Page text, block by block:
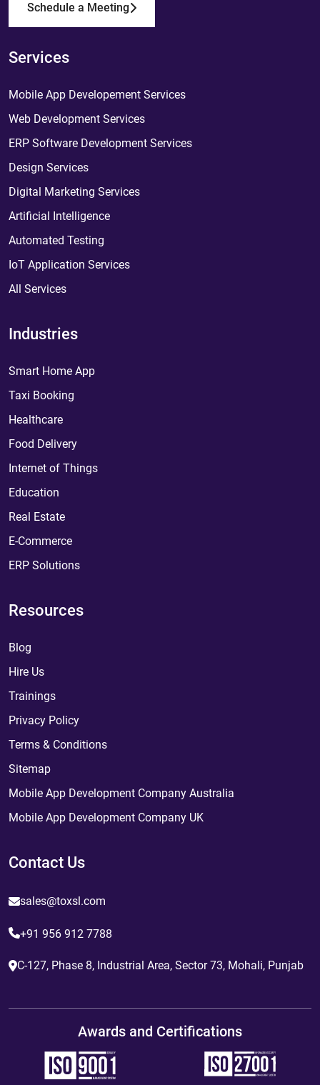
Schedule a Meeting
Services
Mobile App Developement Services
Web Development Services
ERP Software Development Services
Design Services
Digital Marketing Services
Artificial Intelligence
Automated Testing
IoT Application Services
All Services
Industries
Smart Home App
Taxi Booking
Healthcare
Food Delivery
Internet of Things
Education
Real Estate
E-Commerce
ERP Solutions
Resources
Blog
Hire Us
Trainings
Privacy Policy
Terms & Conditions
Sitemap
Mobile App Development Company Australia
Mobile App Development Company UK
Contact Us
sales@toxsl.com
+91 956 912 7788
C-127, Phase 8, Industrial Area, Sector 73, Mohali, Punjab
Awards and Certifications